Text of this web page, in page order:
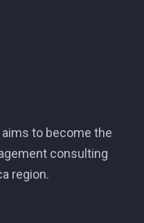
to become the
consulting
region.